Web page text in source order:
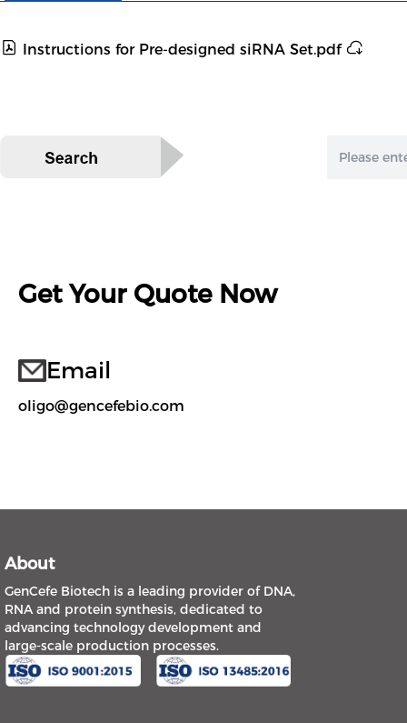
Instructions for Pre-designed siRNA Set.pdf
Get Your Quote Now
Email
oligo@gencefebio.com
About
GenCefe Biotech is a leading provider of DNA,
RNA and protein synthesis, dedicated to
advancing technology development and
large-scale production processes.